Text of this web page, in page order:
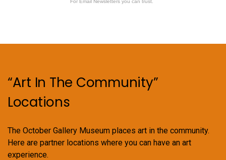
“Art In The Community”
Locations
The October Gallery Museum places art in the community.
Here are partner locations where you can have an art
experience.